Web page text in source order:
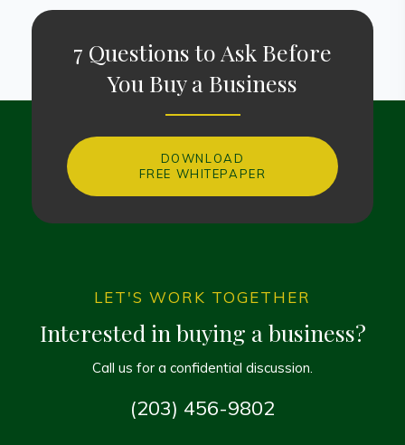
7 Questions to Ask Before
You Buy a Business
DOWNLOAD
FREE WHITEPAPER
LET'S WORK TOGETHER
Interested in buying a business?
Call us for a confidential discussion.
(203) 456-9802